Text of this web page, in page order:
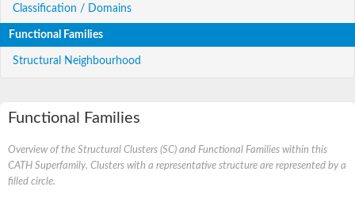
Classification / Domains
Functional Families
Structural Neighbourhood
Functional Families
Overview of the Structural Clusters (SC) and Functional Families within this
CATH Superfamily. Clusters with a representative structure are represented by a
filled circle.